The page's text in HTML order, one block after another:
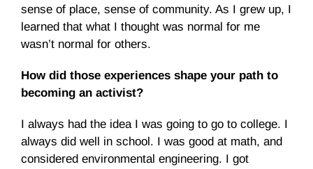
sense of place, sense of community. As I grew up, I
learned that what I thought was normal for me
wasn’t normal for others.
How did those experiences shape your path to
becoming an activist?
I always had the idea I was going to go to college. I
always did well in school. I was good at math, and
considered environmental engineering. I got